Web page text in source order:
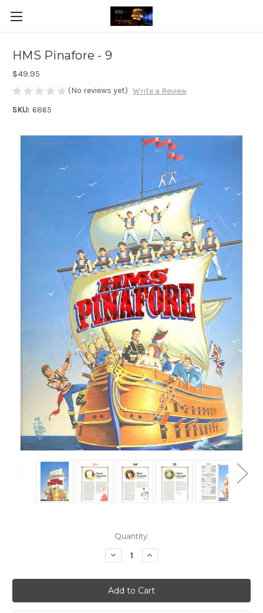
HMS Pinafore - 9
$49.95
(No reviews yet) Write a Review
SKU: 6865
Quantity:
Decrease
Quantity
HMS
Pinafore
-
9
Increase
Quantity
HMS
Pinafore
-
9